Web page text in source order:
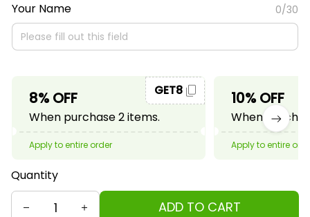
Your Name 0/30
8% OFF
When purchase 2 items.
GET8
Apply to entire order
10% OFF
When
Apply to entire
Quantity
ADD TO CART